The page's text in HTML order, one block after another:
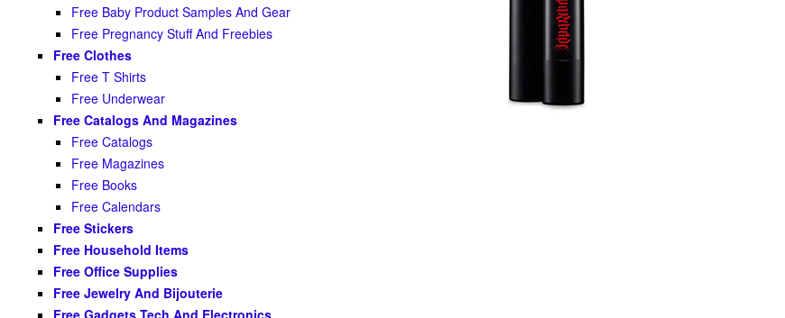
Free Baby Product Samples And Gear
Free Pregnancy Stuff And Freebies
Free Clothes
Free T Shirts
Free Underwear
Free Catalogs And Magazines
Free Catalogs
Free Magazines
Free Books
Free Calendars
Free Stickers
Free Household Items
Free Office Supplies
Free Jewelry And Bijouterie
Free Gadgets Tech And Electronics